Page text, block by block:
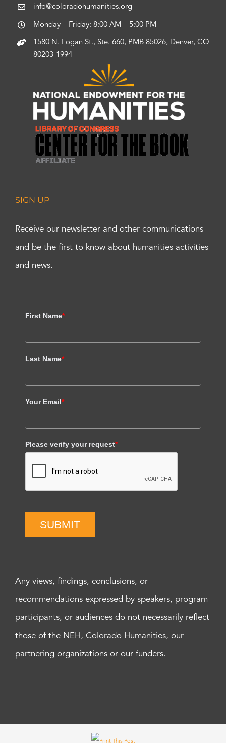
info@coloradohumanities.org
Monday – Friday: 8:00 AM – 5:00 PM
1580 N. Logan St., Ste. 660, PMB 85026, Denver, CO
80203-1994
SIGN UP
Receive our newsletter and other communications
and be the first to know about humanities activities
and news.
First Name*
Last Name*
Your Email*
Please verify your request*
SUBMIT
Any views, findings, conclusions, or
recommendations expressed by speakers, program
participants, or audiences do not necessarily reflect
those of the NEH, Colorado Humanities, our
partnering organizations or our funders.